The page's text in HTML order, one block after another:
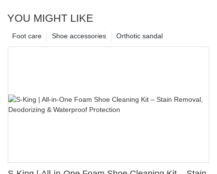
YOU MIGHT LIKE
Orthotic sandal
Shoe accessories
Foot care